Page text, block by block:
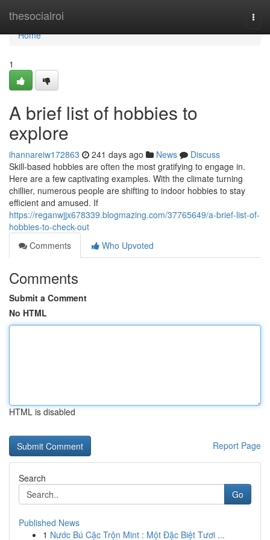
thesocialroi
Home
Home
1
A brief list of hobbies to
explore
ihannareiw172863 241 days ago News
Discuss
Skill-based hobbies are often the most gratifying to engage in.
Here are a few captivating examples. With the climate turning
chillier, numerous people are shifting to indoor hobbies to stay
efficient and amused. If
https://reganwjjx678339.blogmazing.com/37765649/a-brief-list-of-
hobbies-to-check-out
Comments
Who Upvoted
Comments
Submit a Comment
No HTML
HTML is disabled
Report Page
Search
Go
Published News
1 Nước Bú Cặc Trộn Mint : Một Đặc Biệt Tươi ...